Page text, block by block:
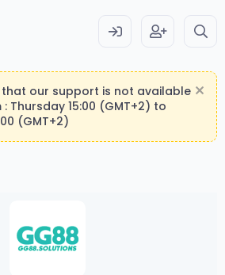
that our support is not available
Thursday 15:00 (GMT+2) to
(GMT+2)